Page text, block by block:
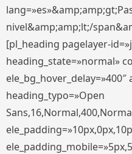
nivel&amp;amp;lt;/
[pl_heading pagelayer-
heading_state=»normal»
ele_bg_hover_delay=»400″
heading_typo=»Open